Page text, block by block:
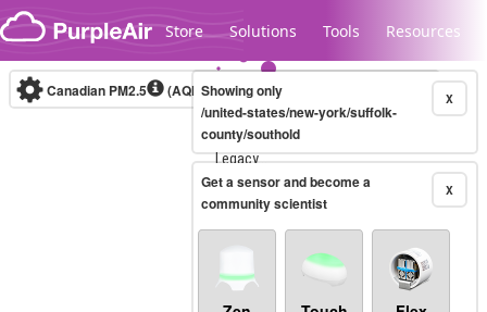
Skip to content
Store Solutions Tools Resources
Legacy...
Canadian PM2.5 (AQHI+)10-minute X
Showing only
/united-states/new-york/suffolk-
county/southold
X
Get a sensor and become a
community scientist